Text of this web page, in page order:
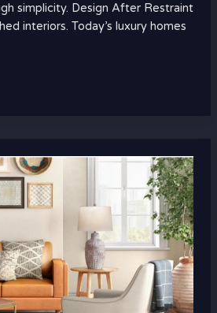
simplicity. Design After Restraint
interiors. Today’s luxury homes